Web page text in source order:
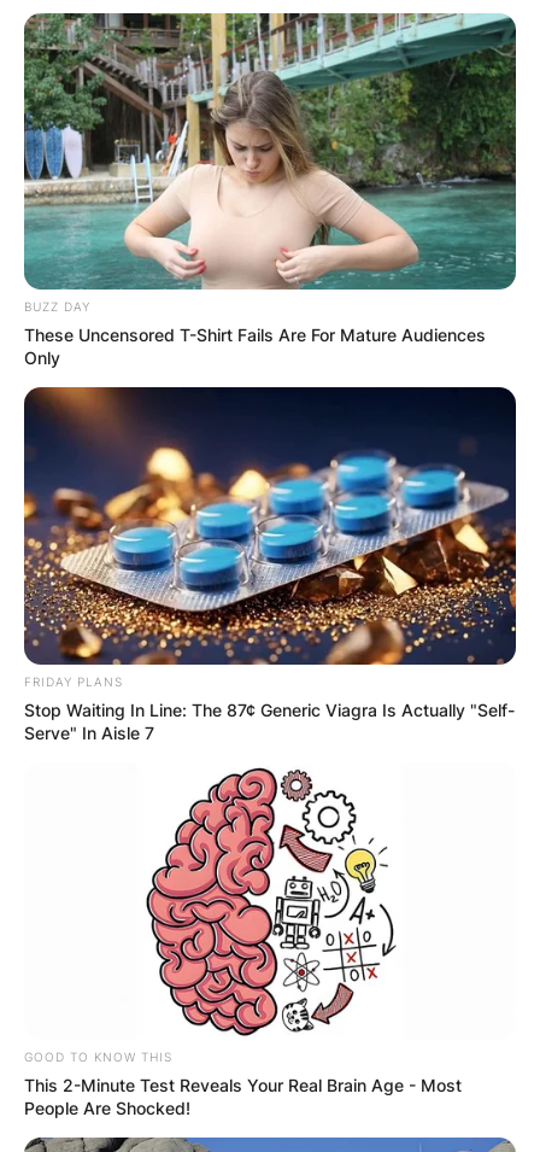
BUZZ DAY
These Uncensored T-Shirt Fails Are For Mature Audiences
Only
FRIDAY PLANS
Stop Waiting In Line: The 87¢ Generic Viagra Is Actually "Self-
Serve" In Aisle 7
GOOD TO KNOW THIS
This 2-Minute Test Reveals Your Real Brain Age - Most
People Are Shocked!